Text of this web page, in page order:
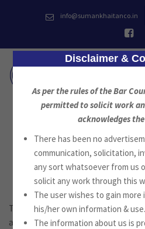
info@sumankhaitanco.in
Regulatory,
The Firm advises clients on
applicable to their business,
Disclaimer &
As per the rules of the Bar
permitted to solicit work
acknowledges
There has been no
communication, solicitation,
any sort whatsoever from us
solicit any work through this
The user wishes to gain
his/her own information & use.
The information about us is